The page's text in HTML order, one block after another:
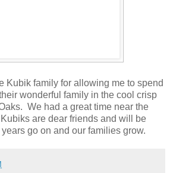
Kubik family for allowing me to spend
wonderful family in the cool crisp
We had a great time near the
are dear friends and will be
go on and our families grow.